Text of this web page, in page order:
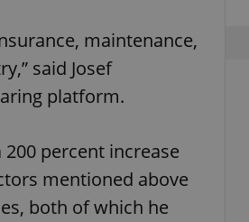
maintenance,
said Josef
platform.
percent increase
mentioned above
both of which he